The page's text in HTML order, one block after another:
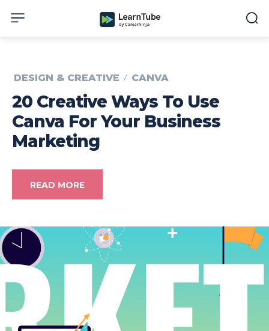
DESIGN & CREATIVE CANVA
20 Creative Ways To Use
Canva For Your Business
Marketing
READ MORE